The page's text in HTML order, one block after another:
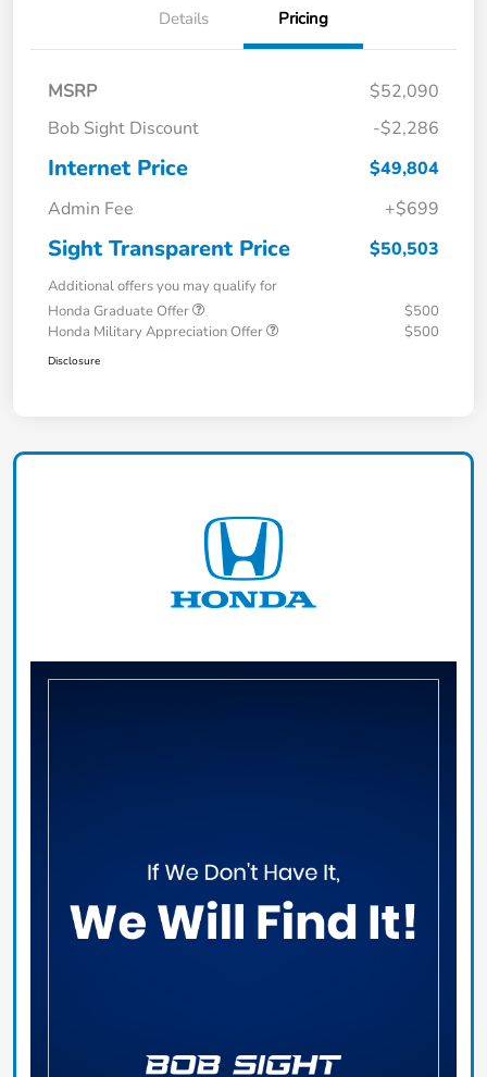
Details Pricing
MSRP
$52,090
Bob Sight Discount
-$2,286
Internet Price
$49,804
Admin Fee
+$699
Sight Transparent Price $50,503
Additional offers you may qualify for
Honda Graduate Offer
$500
Honda Military Appreciation Offer
$500
Disclosure